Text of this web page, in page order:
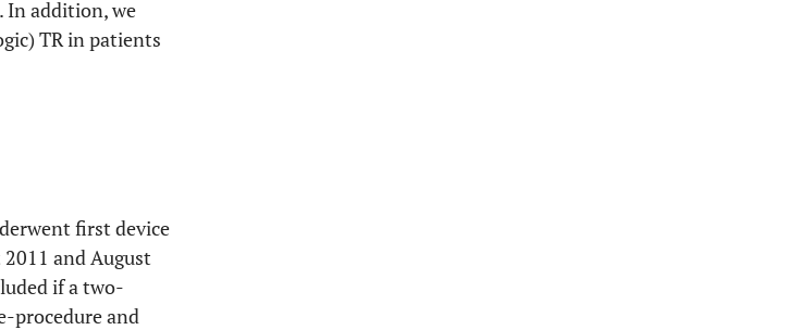
In addition, we
TR in patients
first device
and August
if a two-
procedure and